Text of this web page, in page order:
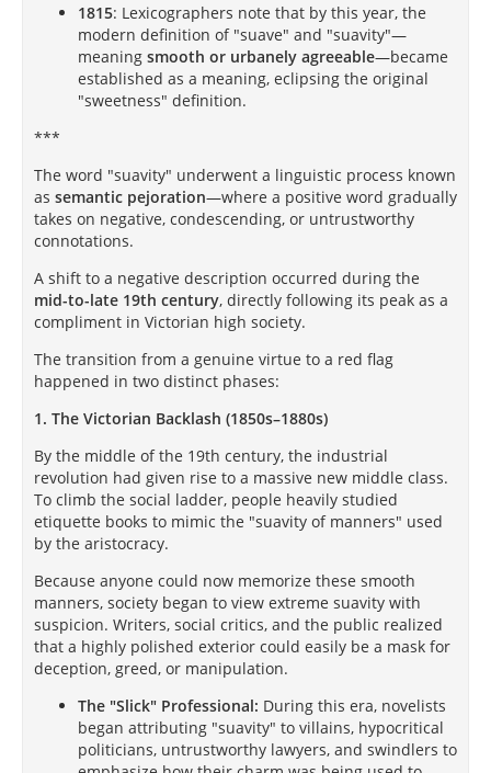
1815: Lexicographers note that by this year, the
modern definition of "suave" and "suavity"—
meaning smooth or urbanely agreeable—became
established as a meaning, eclipsing the original
"sweetness" definition.
***
The word "suavity" underwent a linguistic process known
as semantic pejoration—where a positive word gradually
takes on negative, condescending, or untrustworthy
connotations.
A shift to a negative description occurred during the
mid-to-late 19th century, directly following its peak as a
compliment in Victorian high society.
The transition from a genuine virtue to a red flag
happened in two distinct phases:
1. The Victorian Backlash (1850s–1880s)
By the middle of the 19th century, the industrial
revolution had given rise to a massive new middle class.
To climb the social ladder, people heavily studied
etiquette books to mimic the "suavity of manners" used
by the aristocracy.
Because anyone could now memorize these smooth
manners, society began to view extreme suavity with
suspicion. Writers, social critics, and the public realized
that a highly polished exterior could easily be a mask for
deception, greed, or manipulation.
The "Slick" Professional: During this era, novelists
began attributing "suavity" to villains, hypocritical
politicians, untrustworthy lawyers, and swindlers to